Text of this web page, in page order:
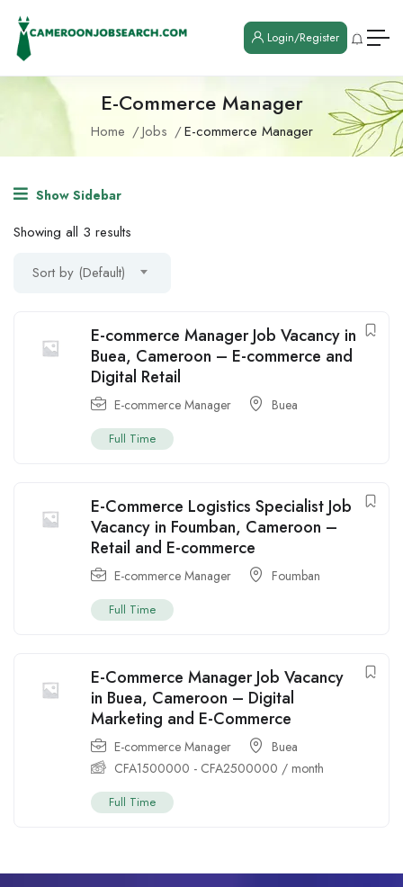
Login/Register
E-Commerce Manager
Home Jobs E-commerce Manager
Show Sidebar
Showing all 3 results
Sort by (Default)
E-commerce Manager Job Vacancy in
Buea, Cameroon – E-commerce and
Digital Retail
E-commerce Manager Buea
Full Time
E-Commerce Logistics Specialist Job
Vacancy in Foumban, Cameroon –
Retail and E-commerce
E-commerce Manager Foumban
Full Time
E-Commerce Manager Job Vacancy
in Buea, Cameroon – Digital
Marketing and E-Commerce
E-commerce Manager
Buea
CFA1500000 - CFA2500000 / month
Full Time